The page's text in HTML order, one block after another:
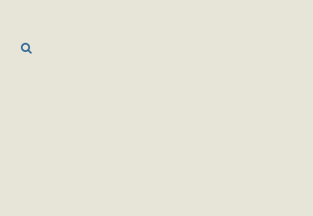
SEARCH